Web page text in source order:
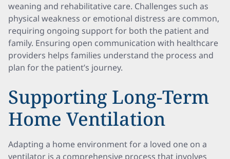
weaning and rehabilitative care. Challenges such as
physical weakness or emotional distress are common,
requiring ongoing support for both the patient and
family. Ensuring open communication with healthcare
providers helps families understand the process and
plan for the patient’s journey.
Supporting Long-Term
Home Ventilation
Adapting a home environment for a loved one on a
ventilator is a comprehensive process that involves